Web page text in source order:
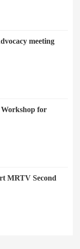
meeting
for
MRTV Second